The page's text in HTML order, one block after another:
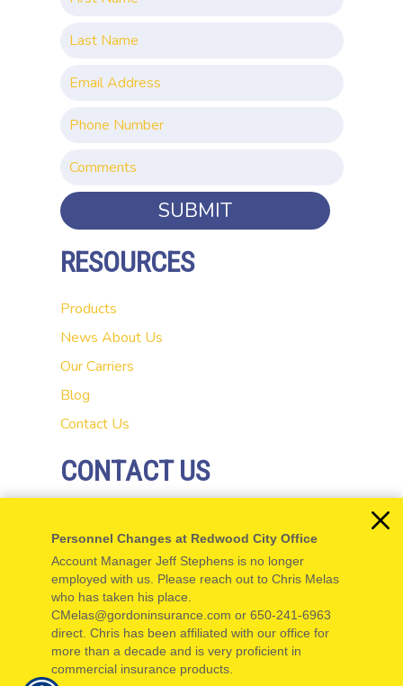
SUBMIT
RESOURCES
Products
News About Us
Our Carriers
Blog
Contact Us
CONTACT US
Redwood City, CA 94062
P: 650-654-5555
F: 650-654-5550
© Copyright. All rights reserved. Powered by
Personnel Changes at Redwood City Office
Account Manager Jeff Stephens is no longer
employed with us. Please reach out to Chris Melas
who has taken his place.
CMelas@gordoninsurance.com or 650-241-6963
direct. Chris has been affiliated with our office for
more than a decade and is very proficient in
commercial insurance products.